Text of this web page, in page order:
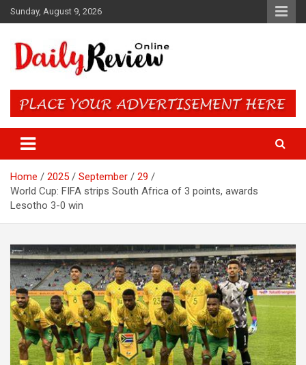
Skip
to
Sunday, August 9, 2026
Daily Review Online – Nigeria
and World News
Home 2025 September
29
World Cup: FIFA strips South Africa of 3 points, awards
Lesotho 3-0 win